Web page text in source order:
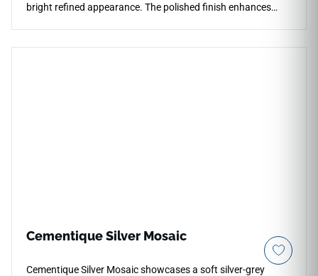
bright refined appearance. The polished finish enhances
Cementique Silver Mosaic
Cementique Silver Mosaic showcases a soft silver-grey